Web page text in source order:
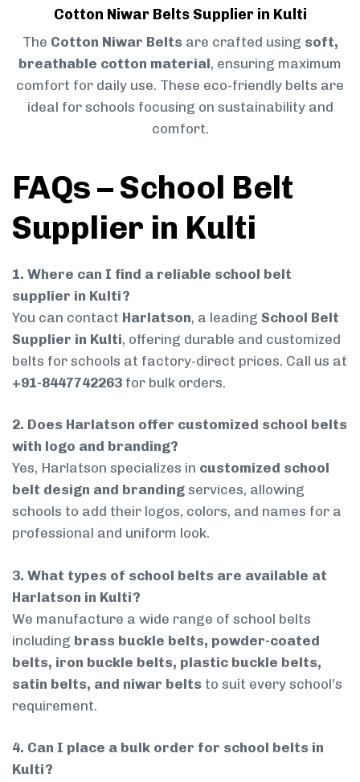
Cotton Niwar Belts Supplier in Kulti
The Cotton Niwar Belts are crafted using soft,
breathable cotton material, ensuring maximum
comfort for daily use. These eco-friendly belts are
ideal for schools focusing on sustainability and
comfort.
FAQs – School Belt
Supplier in Kulti
1. Where can I find a reliable school belt
supplier in Kulti?
You can contact Harlatson, a leading School Belt
Supplier in Kulti, offering durable and customized
belts for schools at factory-direct prices. Call us at
+91-8447742263 for bulk orders.
2. Does Harlatson offer customized school belts
with logo and branding?
Yes, Harlatson specializes in customized school
belt design and branding services, allowing
schools to add their logos, colors, and names for a
professional and uniform look.
3. What types of school belts are available at
Harlatson in Kulti?
We manufacture a wide range of school belts
including brass buckle belts, powder-coated
belts, iron buckle belts, plastic buckle belts,
satin belts, and niwar belts to suit every school’s
requirement.
4. Can I place a bulk order for school belts in
Kulti?